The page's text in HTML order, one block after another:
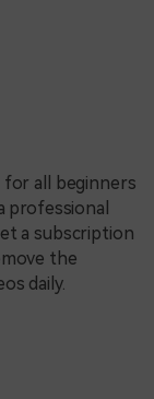
all beginners
professional
a subscription
the
daily.